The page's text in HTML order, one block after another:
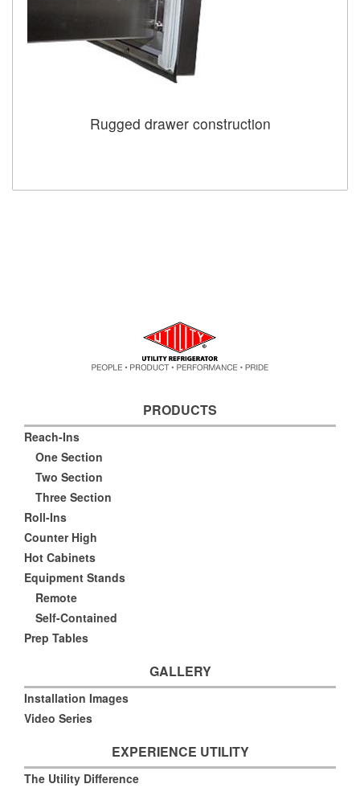
Rugged drawer construction
PRODUCTS
Reach-Ins
One Section
Two Section
Three Section
Roll-Ins
Counter High
Hot Cabinets
Equipment Stands
Remote
Self-Contained
Prep Tables
GALLERY
Installation Images
Video Series
EXPERIENCE UTILITY
The Utility Difference